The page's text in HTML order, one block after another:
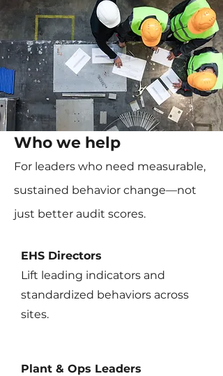
Who we help
For leaders who need measurable,
sustained behavior change—not
just better audit scores.
EHS Directors
Lift leading indicators and
standardized behaviors across
sites.
Plant & Ops Leaders